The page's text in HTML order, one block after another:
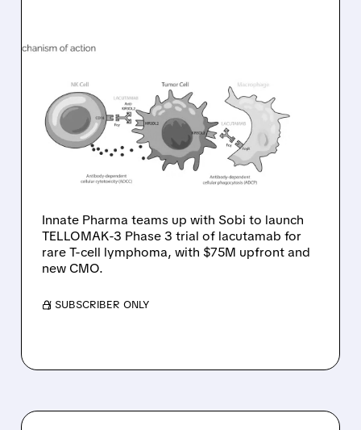
INNATE PHARMA
PARTNERS WITH SOBI TO
ADVANCE LACUTAMAB
INTO PHASE 3 FOR RARE
T-CELL LYMPHOMA
Innate Pharma teams up with Sobi to launch
TELLOMAK-3 Phase 3 trial of lacutamab for
rare T-cell lymphoma, with $75M upfront and
new CMO.
/ SUBSCRIBER ONLY